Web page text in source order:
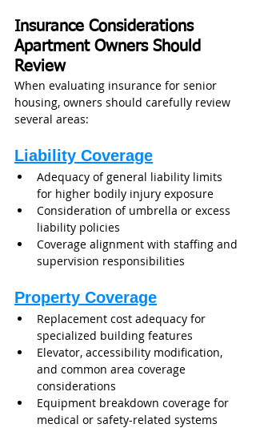
Insurance Considerations
Apartment Owners Should
Review
When evaluating insurance for senior
housing, owners should carefully review
several areas:
Liability Coverage
Adequacy of general liability limits
for higher bodily injury exposure
Consideration of umbrella or excess
liability policies
Coverage alignment with staffing and
supervision responsibilities
Property Coverage
Replacement cost adequacy for
specialized building features
Elevator, accessibility modification,
and common area coverage
considerations
Equipment breakdown coverage for
medical or safety-related systems